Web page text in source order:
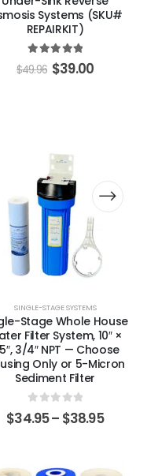
Systems (SKU#
REPAIRKIT)
out of 5
$49.96 $39.00
SINGLE-STAGE SYSTEMS
Stage Whole House
Filter System, 10″ ×
3/4″ NPT — Choose
Only or 5-Micron
Sediment Filter
out of 5
$34.95– $38.95